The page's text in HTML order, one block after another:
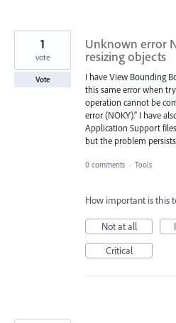
Unknown error
resizing objects
I have View Bounding
this same error when
operation cannot be
error (NOKY)." I have
Application Support
but the problem
1
vote
Vote
0 comments · Tools
How important is this
Not at all
Critical